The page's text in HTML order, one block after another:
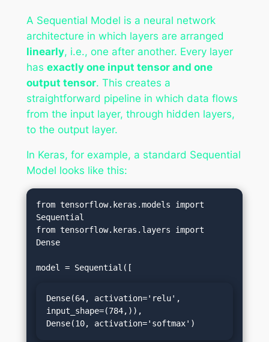
A Sequential Model is a neural network
architecture in which layers are arranged
linearly, i.e., one after another. Every layer
has exactly one input tensor and one
output tensor. This creates a
straightforward pipeline in which data flows
from the input layer, through hidden layers,
to the output layer.
In Keras, for example, a standard Sequential
Model looks like this:
from tensorflow.keras.models import
Sequential
from tensorflow.keras.layers import
Dense
Dense(64, activation='relu',
input_shape=(784,)),
Dense(10, activation='softmax')